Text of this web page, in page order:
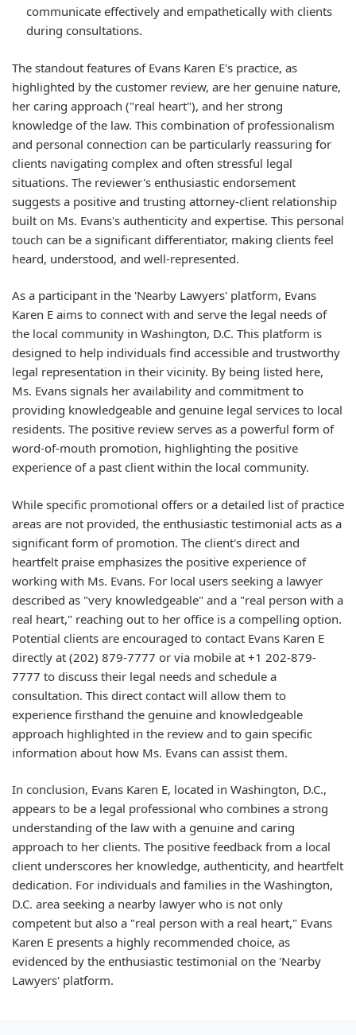
communicate effectively and empathetically with clients
during consultations.
The standout features of Evans Karen E's practice, as
highlighted by the customer review, are her genuine nature,
her caring approach ("real heart"), and her strong
knowledge of the law. This combination of professionalism
and personal connection can be particularly reassuring for
clients navigating complex and often stressful legal
situations. The reviewer's enthusiastic endorsement
suggests a positive and trusting attorney-client relationship
built on Ms. Evans's authenticity and expertise. This personal
touch can be a significant differentiator, making clients feel
heard, understood, and well-represented.
As a participant in the 'Nearby Lawyers' platform, Evans
Karen E aims to connect with and serve the legal needs of
the local community in Washington, D.C. This platform is
designed to help individuals find accessible and trustworthy
legal representation in their vicinity. By being listed here,
Ms. Evans signals her availability and commitment to
providing knowledgeable and genuine legal services to local
residents. The positive review serves as a powerful form of
word-of-mouth promotion, highlighting the positive
experience of a past client within the local community.
While specific promotional offers or a detailed list of practice
areas are not provided, the enthusiastic testimonial acts as a
significant form of promotion. The client's direct and
heartfelt praise emphasizes the positive experience of
working with Ms. Evans. For local users seeking a lawyer
described as "very knowledgeable" and a "real person with a
real heart," reaching out to her office is a compelling option.
Potential clients are encouraged to contact Evans Karen E
directly at (202) 879-7777 or via mobile at +1 202-879-
7777 to discuss their legal needs and schedule a
consultation. This direct contact will allow them to
experience firsthand the genuine and knowledgeable
approach highlighted in the review and to gain specific
information about how Ms. Evans can assist them.
In conclusion, Evans Karen E, located in Washington, D.C.,
appears to be a legal professional who combines a strong
understanding of the law with a genuine and caring
approach to her clients. The positive feedback from a local
client underscores her knowledge, authenticity, and heartfelt
dedication. For individuals and families in the Washington,
D.C. area seeking a nearby lawyer who is not only
competent but also a "real person with a real heart," Evans
Karen E presents a highly recommended choice, as
evidenced by the enthusiastic testimonial on the 'Nearby
Lawyers' platform.